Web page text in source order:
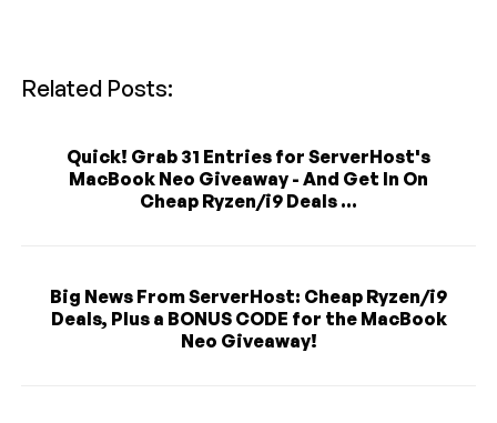
Related Posts:
Quick! Grab 31 Entries for ServerHost's
MacBook Neo Giveaway - And Get In On
Cheap Ryzen/i9 Deals ...
Big News From ServerHost: Cheap Ryzen/i9
Deals, Plus a BONUS CODE for the MacBook
Neo Giveaway!